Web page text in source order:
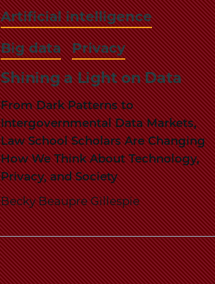
Artificial intelligence
Big data
Privacy
Shining a Light on Data
From Dark Patterns to
Intergovernmental Data Markets,
Law School Scholars Are Changing
How We Think About Technology,
Privacy, and Society
Becky Beaupre Gillespie